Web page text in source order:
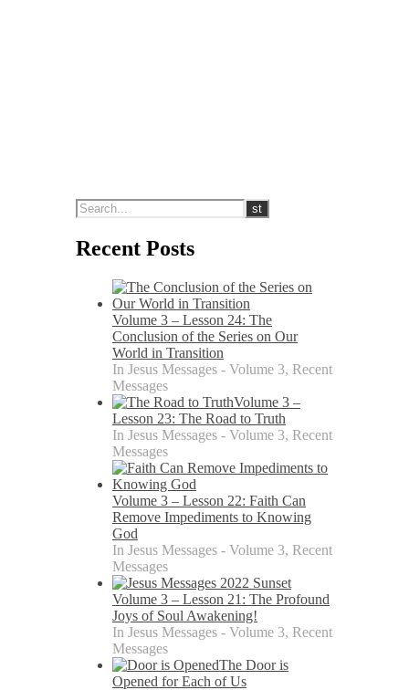
Recent Posts
Volume 3 – Lesson 24: The
Conclusion of the Series on Our
World in Transition
In Jesus Messages - Volume 3, Recent
Messages
Volume 3 –
Lesson 23: The Road to Truth
In Jesus Messages - Volume 3, Recent
Messages
Volume 3 – Lesson 22: Faith Can
Remove Impediments to Knowing
God
In Jesus Messages - Volume 3, Recent
Messages
Volume 3 – Lesson 21: The Profound
Joys of Soul Awakening!
In Jesus Messages - Volume 3, Recent
Messages
The Door is
Opened for Each of Us